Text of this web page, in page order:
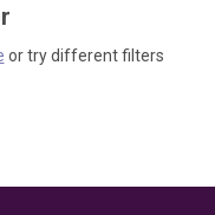
or try different filters